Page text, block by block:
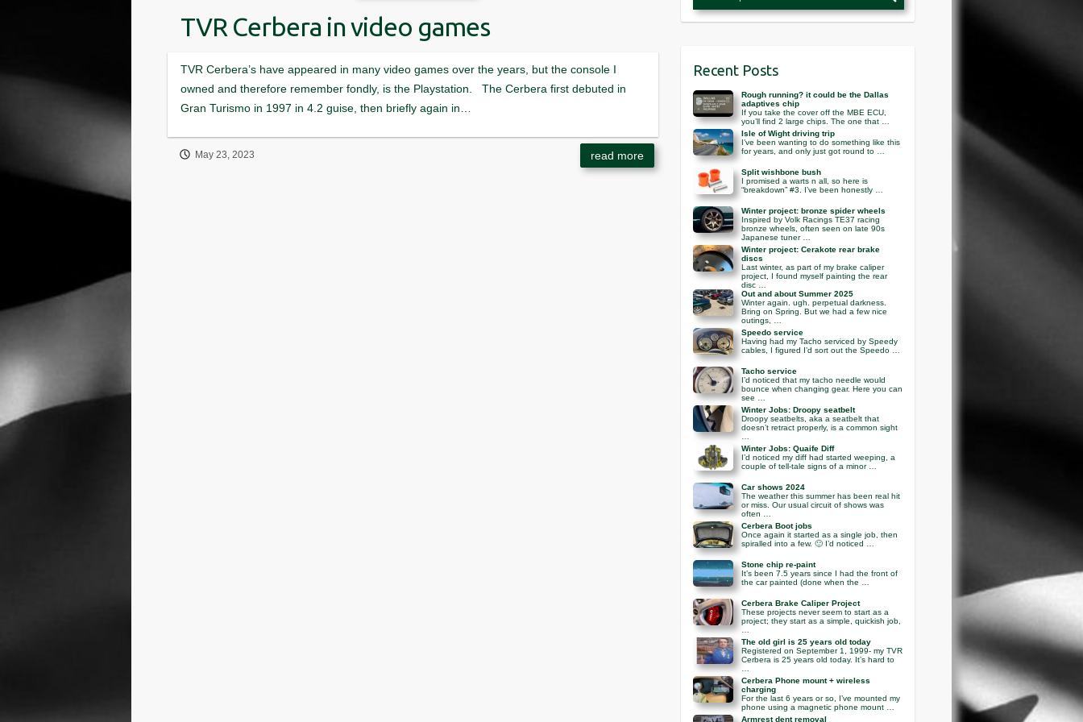
TVR Cerbera in video games
May 23, 2023
Recent Posts
Rough running? it could be the Dallas
adaptives chip
If you take the cover off the MBE ECU,
you’ll find 2 large chips. The one that …
Isle of Wight driving trip
I’ve been wanting to do something like this
for years, and only just got round to …
Split wishbone bush
I promised a warts n all, so here is
“breakdown” #3. I’ve been honestly …
Winter project: bronze spider wheels
Inspired by Volk Racings TE37 racing
bronze wheels, often seen on late 90s
Japanese tuner …
Winter project: Cerakote rear brake
discs
Last winter, as part of my brake caliper
project, I found myself painting the rear
disc …
Out and about Summer 2025
Winter again. ugh. perpetual darkness.
Bring on Spring. But we had a few nice
outings, …
Speedo service
Having had my Tacho serviced by Speedy
cables, I figured I’d sort out the Speedo …
Tacho service
I’d noticed that my tacho needle would
bounce when changing gear. Here you can
see …
Winter Jobs: Droopy seatbelt
Droopy seatbelts, aka a seatbelt that
doesn’t retract properly, is a common sight
Winter Jobs: Quaife Diff
I’d noticed my diff had started weeping, a
couple of tell-tale signs of a minor …
Car shows 2024
The weather this summer has been real hit
or miss. Our usual circuit of shows was
often …
Cerbera Boot jobs
Once again it started as a single job, then
spiralled into a few. 🙂 I’d noticed …
Stone chip re-paint
It’s been 7.5 years since I had the front of
the car painted (done when the …
Cerbera Brake Caliper Project
These projects never seem to start as a
project; they start as a simple, quickish job,
The old girl is 25 years old today
Registered on September 1, 1999- my TVR
Cerbera is 25 years old today. It’s hard to
Cerbera Phone mount + wireless
charging
For the last 6 years or so, I’ve mounted my
phone using a magnetic phone mount …
Armrest dent removal